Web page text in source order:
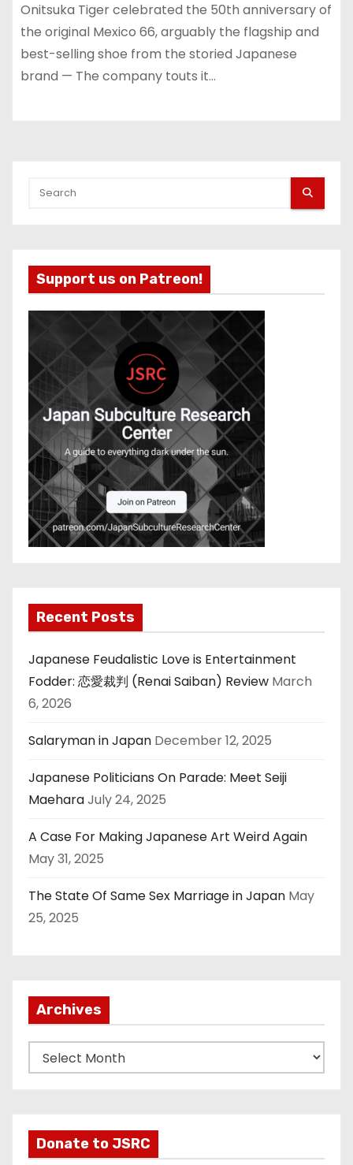
Onitsuka Tiger celebrated the 50th anniversary of
the original Mexico 66, arguably the flagship and
best-selling shoe from the storied Japanese
brand — The company touts it…
Support us on Patreon!
Recent Posts
Japanese Feudalistic Love is Entertainment
Fodder: 恋愛裁判 (Renai Saiban) Review March
6, 2026
Salaryman in Japan December 12, 2025
Japanese Politicians On Parade: Meet Seiji
MaeharaJuly 24, 2025
A Case For Making Japanese Art Weird Again
May 31, 2025
The State Of Same Sex Marriage in Japan May
25, 2025
Archives
r
v
Donate to JSRC